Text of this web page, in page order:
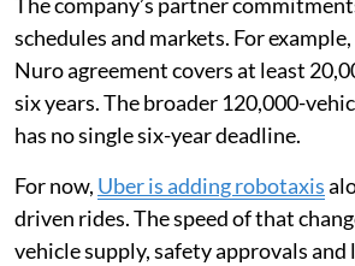
schedules and markets. For example,
Nuro agreement covers at least
six years. The broader 120,000-
has no single six-year deadline.
For now, Uber is adding robotaxis
driven rides. The speed of that
vehicle supply, safety approvals